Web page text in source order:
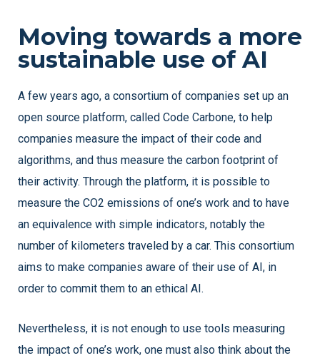
Moving towards a more
sustainable use of AI
A few years ago, a consortium of companies set up an
open source platform, called Code Carbone, to help
companies measure the impact of their code and
algorithms, and thus measure the carbon footprint of
their activity. Through the platform, it is possible to
measure the CO2 emissions of one’s work and to have
an equivalence with simple indicators, notably the
number of kilometers traveled by a car. This consortium
aims to make companies aware of their use of AI, in
order to commit them to an ethical AI.
Nevertheless, it is not enough to use tools measuring
the impact of one’s work, one must also think about the